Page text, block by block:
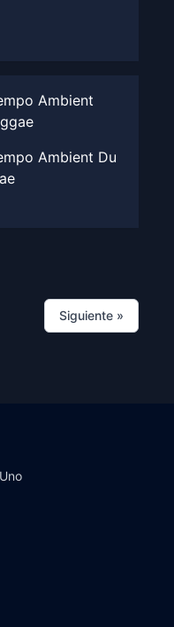
Ambient
Ambient Du
Siguiente »